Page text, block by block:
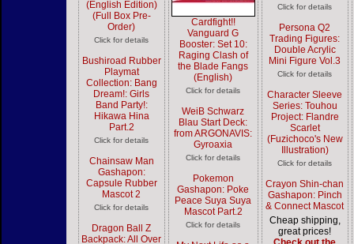
(English Edition)
(Full Box Pre-
Order)
Click for details
Bushiroad Rubber
Playmat
Collection: Bang
Dream!: Girls
Band Party!:
Hikawa Hina
Part.2
Click for details
Chainsaw Man
Gashapon:
Capsule Rubber
Mascot 2
Click for details
Dragon Ball Z
Backpack: All Over
Cardfight!!
Vanguard G
Booster: Set 10:
Raging Clash of
the Blade Fangs
(English)
Click for details
WeiB Schwarz
Blau Start Deck:
from ARGONAVIS:
Gyroaxia
Click for details
Pokemon
Gashapon: Poke
Peace Suya Suya
Mascot Part.2
Click for details
Click for details
Persona Q2
Trading Figures:
Double Acrylic
Mini Figure Vol.3
Click for details
Character Sleeve
Series: Touhou
Project: Flandre
Scarlet
(Fuzichoco's New
Illustration)
Click for details
Crayon Shin-chan
Gashapon: Pinch
& Connect Mascot
Cheap shipping,
great prices!